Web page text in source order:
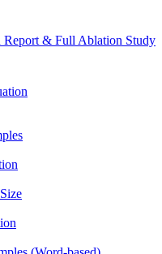
Report & Full Ablation Study